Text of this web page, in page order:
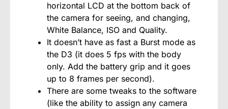
horizontal LCD at the bottom back of
the camera for seeing, and changing,
White Balance, ISO and Quality.
It doesn’t have as fast a Burst mode as
the D3 (it does 5 fps with the body
only. Add the battery grip and it goes
up to 8 frames per second).
There are some tweaks to the software
(like the ability to assign any camera